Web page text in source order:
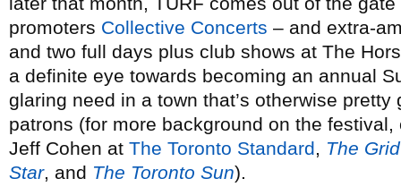
promoters Collective Concerts – and extra-
and two full days plus club shows at The
a definite eye towards becoming an annual
glaring need in a town that’s otherwise
patrons (for more background on the
Jeff Cohen at The Toronto Standard, The Grid
Star, and The Toronto Sun).